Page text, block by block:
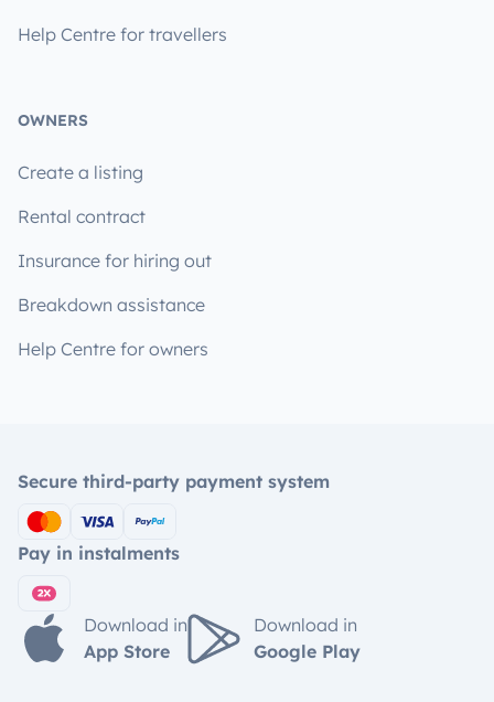
Help Centre for travellers
OWNERS
Create a listing
Rental contract
Insurance for hiring out
Breakdown assistance
Help Centre for owners
Secure third-party payment system
Pay in instalments
Download in
App Store
Download in
Google Play